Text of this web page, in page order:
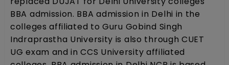
BBA admission. BBA admission in Delhi in the
colleges affiliated to Guru Gobind Singh
Indraprastha University is also through CUET
UG exam and in CCS University affiliated